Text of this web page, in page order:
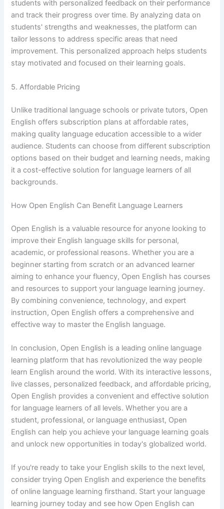
students with personalized feedback on their performance
and track their progress over time. By analyzing data on
students' strengths and weaknesses, the platform can
tailor lessons to address specific areas that need
improvement. This personalized approach helps students
stay motivated and focused on their learning goals.
5. Affordable Pricing
Unlike traditional language schools or private tutors, Open
English offers subscription plans at affordable rates,
making quality language education accessible to a wider
audience. Students can choose from different subscription
options based on their budget and learning needs, making
it a cost-effective solution for language learners of all
backgrounds.
How Open English Can Benefit Language Learners
Open English is a valuable resource for anyone looking to
improve their English language skills for personal,
academic, or professional reasons. Whether you are a
beginner starting from scratch or an advanced learner
aiming to enhance your fluency, Open English has courses
and resources to support your language learning journey.
By combining convenience, technology, and expert
instruction, Open English offers a comprehensive and
effective way to master the English language.
In conclusion, Open English is a leading online language
learning platform that has revolutionized the way people
learn English around the world. With its interactive lessons,
live classes, personalized feedback, and affordable pricing,
Open English provides a convenient and effective solution
for language learners of all levels. Whether you are a
student, professional, or language enthusiast, Open
English can help you achieve your language learning goals
and unlock new opportunities in today's globalized world.
If you're ready to take your English skills to the next level,
consider trying Open English and experience the benefits
of online language learning firsthand. Start your language
learning journey today and see how Open English can